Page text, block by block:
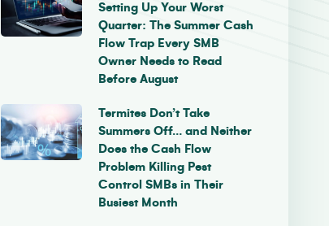
Setting Up Your Worst
Quarter: The Summer Cash
Flow Trap Every SMB
Owner Needs to Read
Before August
Termites Don’t Take
Summers Off… and Neither
Does the Cash Flow
Problem Killing Pest
Control SMBs in Their
Busiest Month